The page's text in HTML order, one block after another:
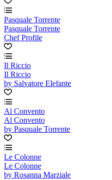
Pasquale Torrente
Pasquale Torrente
Chef Profile
Il Riccio
Il Riccio
by Salvatore Elefante
Al Convento
Al Convento
by Pasquale Torrente
Le Colonne
Le Colonne
by Rosanna Marziale